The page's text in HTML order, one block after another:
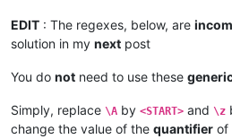
EDIT : The regexes, below, are
solution in my next post
You do not need to use these
Simply, replace \A by <START> and \z
change the value of the quantifier of